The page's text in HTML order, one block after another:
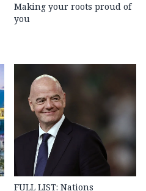
Making your roots proud of
you
FULL LIST: Nations